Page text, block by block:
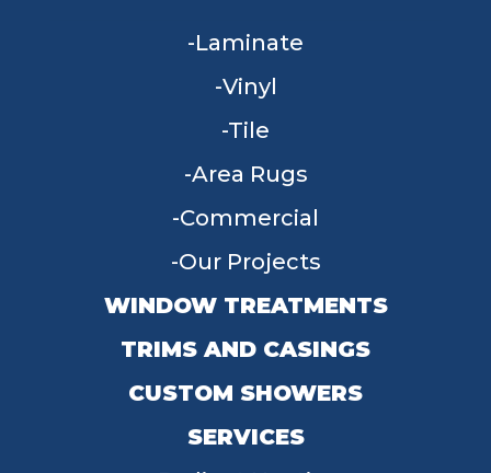
Laminate
Vinyl
Tile
Area Rugs
Commercial
Our Projects
WINDOW TREATMENTS
TRIMS AND CASINGS
CUSTOM SHOWERS
SERVICES